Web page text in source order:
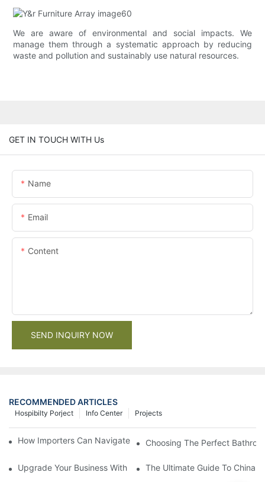
We are aware of environmental and social impacts. We
manage them through a systematic approach by reducing
waste and pollution and sustainably use natural resources.
GET IN TOUCH WITH Us
Name
Email
Content
SEND INQUIRY NOW
RECOMMENDED ARTICLES
Projects
Info Center
Hospibilty Porject
How Importers Can Navigate the 50% Tariff on RTA Cabinets
Choosing The Perfect
Upgrade Your Business With Stylish Commercial Bathroom
The Ultimate Guide To China